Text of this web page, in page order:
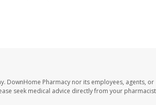
DownHome Pharmacy nor its employees, agents, or
seek medical advice directly from your